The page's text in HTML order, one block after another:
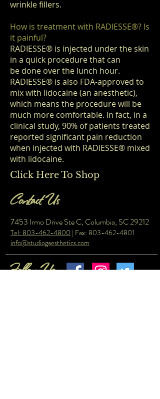
wrinkle fillers.
How is treatment with RADIESSE®? Is
it painful?
RADIESSE® is injected under the skin
in a quick procedure that can
be done over the lunch hour.
RADIESSE® is also FDA-approved to
mix with lidocaine (an anesthetic),
which means the procedure will be
much more comfortable. In fact, in a
clinical study, 90% of patients treated
reported significant pain reduction
when injected with RADIESSE® mixed
with lidocaine.
Click Here To Shop
Contact Us
7453 Irmo Drive Ste C, Columbia, SC 29212
Tel: 803-462-4800 | Fax: 803-462-4801
info@studiogaesthetics.com
Follow Us